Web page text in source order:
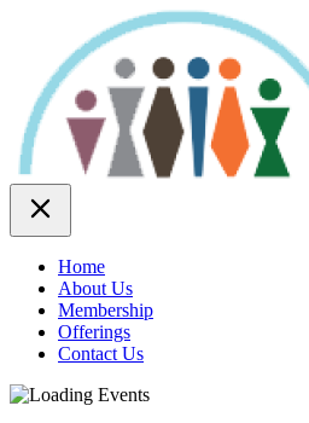
content
Home
About Us
Membership
Offerings
Contact Us